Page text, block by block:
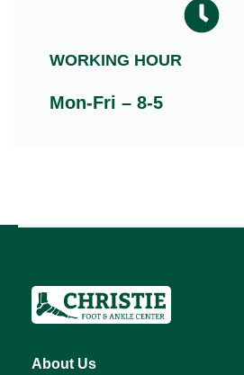
WORKING HOUR
Mon-Fri – 8-5
About Us